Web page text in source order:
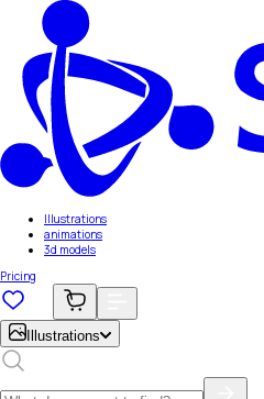
Illustrations
animations
3d models
Pricing
Illustrations